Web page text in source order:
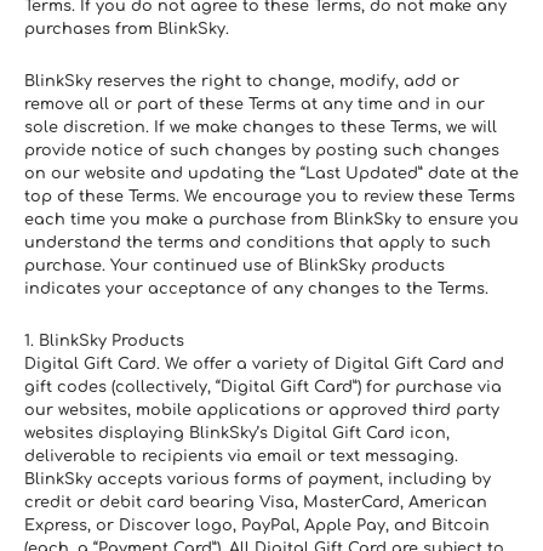
Terms. If you do not agree to these Terms, do not make any
purchases from BlinkSky.
BlinkSky reserves the right to change, modify, add or
remove all or part of these Terms at any time and in our
sole discretion. If we make changes to these Terms, we will
provide notice of such changes by posting such changes
on our website and updating the “Last Updated” date at the
top of these Terms. We encourage you to review these Terms
each time you make a purchase from BlinkSky to ensure you
understand the terms and conditions that apply to such
purchase. Your continued use of BlinkSky products
indicates your acceptance of any changes to the Terms.
1. BlinkSky Products
Digital Gift Card. We offer a variety of Digital Gift Card and
gift codes (collectively, “Digital Gift Card”) for purchase via
our websites, mobile applications or approved third party
websites displaying BlinkSky’s Digital Gift Card icon,
deliverable to recipients via email or text messaging.
BlinkSky accepts various forms of payment, including by
credit or debit card bearing Visa, MasterCard, American
Express, or Discover logo, PayPal, Apple Pay, and Bitcoin